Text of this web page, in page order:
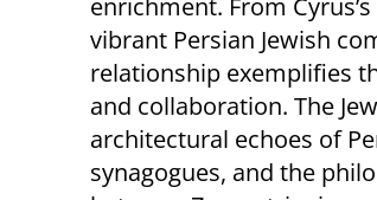
enrichment. From
vibrant Persian Jewish
relationship exemplifies
and collaboration. The
architectural echoes of
synagogues, and the